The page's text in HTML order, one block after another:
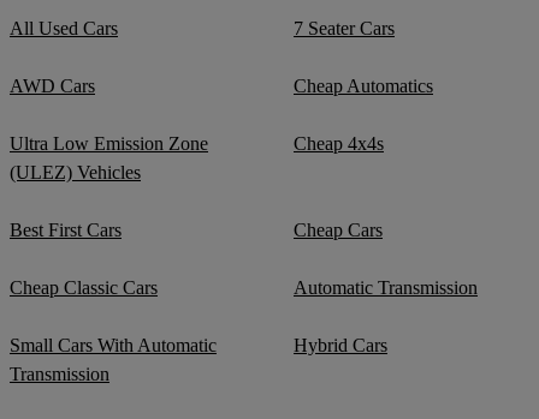
All Used Cars 7 Seater Cars
AWD Cars Cheap Automatics
Ultra Low Emission Zone
(ULEZ) Vehicles
Cheap 4x4s
Best First Cars Cheap Cars
Cheap Classic Cars Automatic Transmission
Small Cars With Automatic
Transmission
Hybrid Cars